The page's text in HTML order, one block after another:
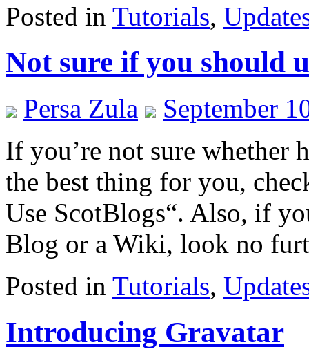
Posted in Tutorials,
Not sure if you should
Persa Zula
September
If you’re not sure whether
the best thing for you,
Use ScotBlogs“. Also, if
Blog or a Wiki, look no
Posted in Tutorials,
Introducing Gravatar